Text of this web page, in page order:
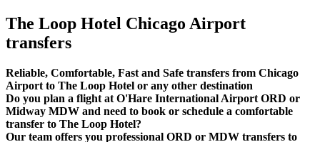
The Loop Hotel Chicago Airport
transfers
Reliable, Comfortable, Fast and Safe transfers from Chicago
Airport to The Loop Hotel or any other destination
Do you plan a flight at O'Hare International Airport ORD or
Midway MDW and need to book or schedule a comfortable
transfer to The Loop Hotel?
Our team offers you professional ORD or MDW transfers to